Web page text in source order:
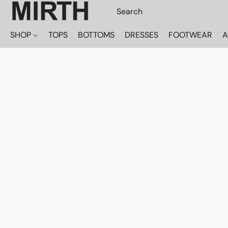
SHOP TOPS BOTTOMS DRESSES FOOTWEAR